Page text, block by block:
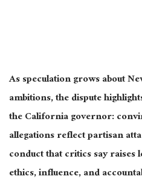
As speculation grows about
ambitions, the dispute
the California governor:
allegations reflect partisan
conduct that critics say raises
ethics, influence, and